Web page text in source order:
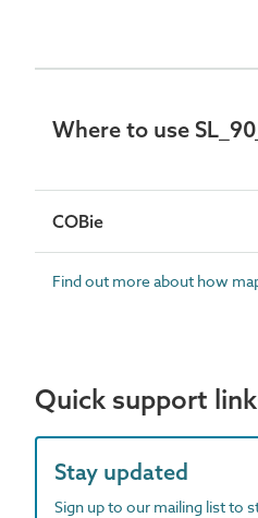
Where to use
COBie
Find out more about how
Quick support
Stay updated
Sign up to our mailing list to